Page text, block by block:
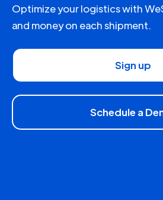
Optimize your logistics with
and money on each shipment.
Sign up
Schedule a